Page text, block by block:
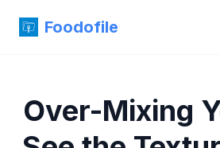
Foodofile
Over-Mixing